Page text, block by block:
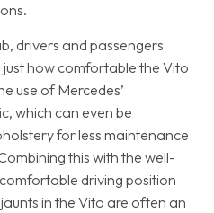
drivers and passengers
just how comfortable the Vito
use of Mercedes’
which can even be
for less maintenance
this with the well-
driving position
in the Vito are often an